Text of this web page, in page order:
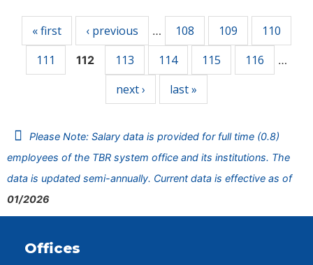
« first ‹ previous … 108 109
110
111
112 113 114 115 116 …
next › last »
Please Note: Salary data is provided for full time (0.8)
employees of the TBR system office and its institutions. The
data is updated semi-annually. Current data is effective as of
01/2026
Offices